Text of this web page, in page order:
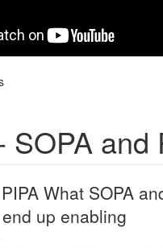
SOPA and
What SOPA
up enabling